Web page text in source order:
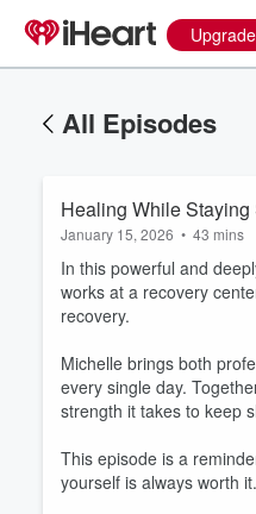
Upgrade
All Episodes
Healing While Staying
January 15, 2026 • 43 mins
In this powerful and
works at a recovery
recovery.
Michelle brings both
every single day.
strength it takes to keep
This episode is a
yourself is always worth it.